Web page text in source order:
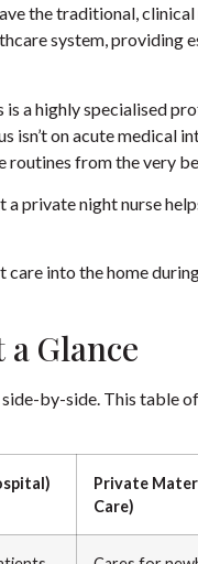
the traditional,
system, providing
a highly specialised
isn’t on acute medical
routines from the very
private night nurse
care into the home
Glance
by-side. This table
Private
Care)